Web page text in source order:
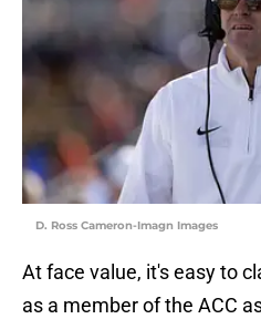
D. Ross Cameron-Imagn Images
At face value, it's easy to
as a member of the ACC